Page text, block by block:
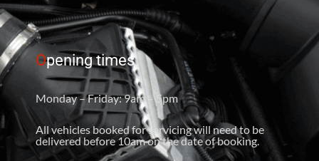
Opening times
Monday – Friday: 9am – 5pm
All vehicles booked for servicing will need to be
delivered before 10am on the date of booking.